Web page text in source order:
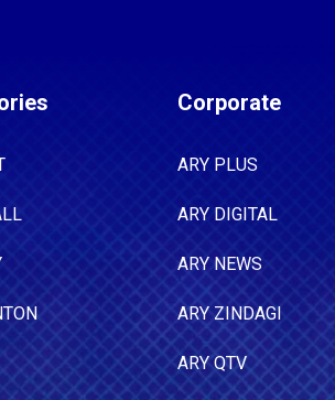
Corporate
ARY PLUS
ARY DIGITAL
ARY NEWS
ARY ZINDAGI
ARY QTV